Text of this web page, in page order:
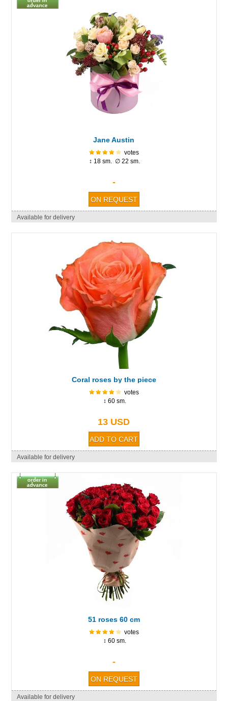
Jane Austin
votes
↕ 18 sm. ∅ 22 sm.
-
Available for delivery
Coral roses by the piece
votes
↕ 60 sm.
13 USD
Available for delivery
51 roses 60 cm
votes
↕ 60 sm.
-
Available for delivery